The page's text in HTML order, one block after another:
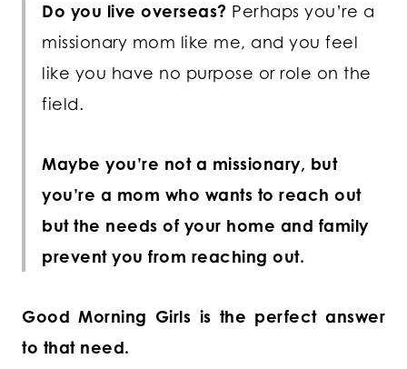
Do you live overseas? Perhaps you’re a
missionary mom like me, and you feel
like you have no purpose or role on the
field.
Maybe you’re not a missionary, but
you’re a mom who wants to reach out
but the needs of your home and family
prevent you from reaching out.
Good Morning Girls is the perfect answer
to that need.